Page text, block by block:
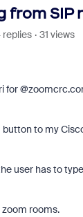
from SIP
replies
31 views
for
button to my
user has to
rooms.